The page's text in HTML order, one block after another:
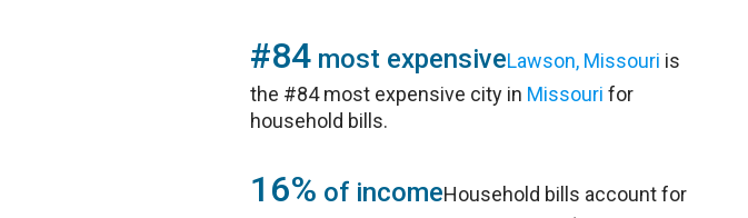
#84 most expensiveLawson, Missouri is
the #84 most expensive city in Missouri for
household bills.
16% of incomeHousehold bills account for